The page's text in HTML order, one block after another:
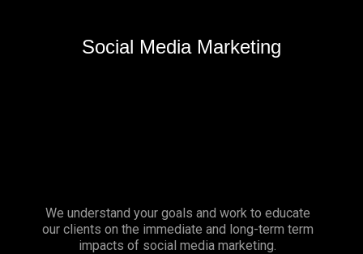
Social Media Marketing
We understand your goals and work to educate
our clients on the immediate and long-term term
impacts of social media marketing.